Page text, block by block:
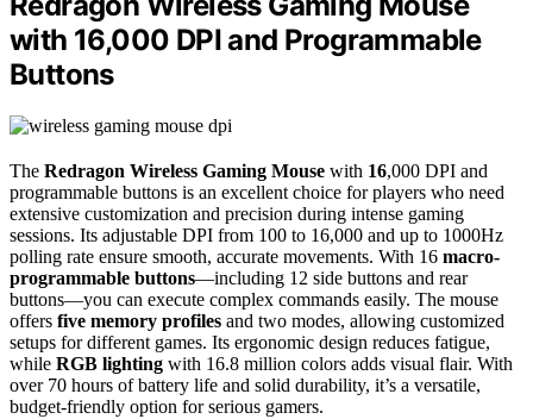
with 16,000 DPI and Programmable
Buttons
The Redragon Wireless Gaming Mouse with 16,000 DPI and
programmable buttons is an excellent choice for players who need
extensive customization and precision during intense gaming
sessions. Its adjustable DPI from 100 to 16,000 and up to 1000Hz
polling rate ensure smooth, accurate movements. With 16 macro-
programmable buttons—including 12 side buttons and rear
buttons—you can execute complex commands easily. The mouse
offers five memory profiles and two modes, allowing customized
setups for different games. Its ergonomic design reduces fatigue,
while RGB lighting with 16.8 million colors adds visual flair. With
over 70 hours of battery life and solid durability, it’s a versatile,
budget-friendly option for serious gamers.